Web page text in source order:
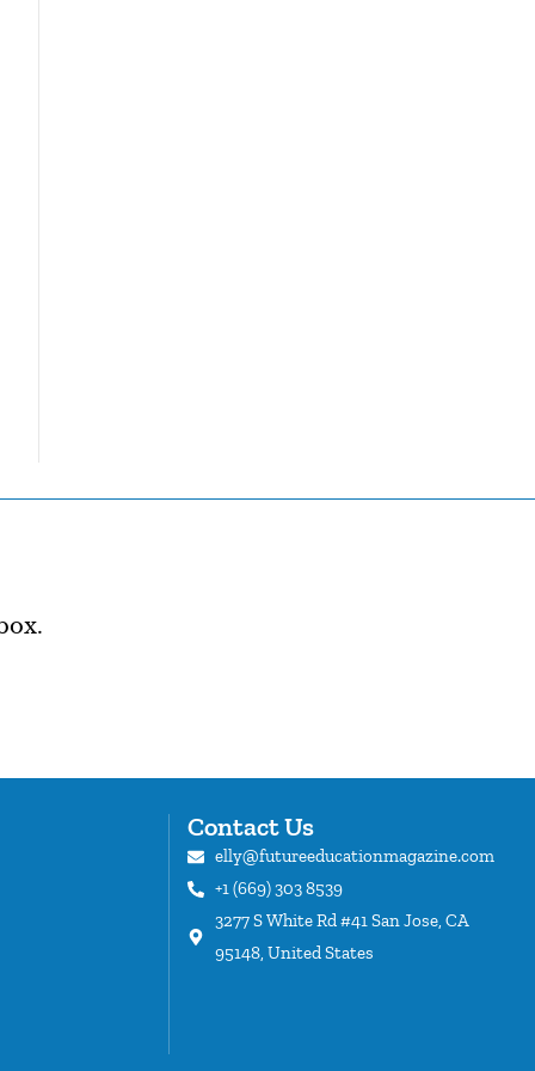
Contact Us
elly@futureeducationmagazine.com
+1 (669) 303 8539
3277 S White Rd #41 San Jose, CA
95148, United States